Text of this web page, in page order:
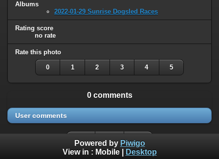
Albums
2022-01-29 Sunrise Dogsled Races
Rating score
no rate
Rate this photo
0 1 2 3 4 5
0 comments
User comments
Powered by Piwigo
View in : Mobile| Desktop